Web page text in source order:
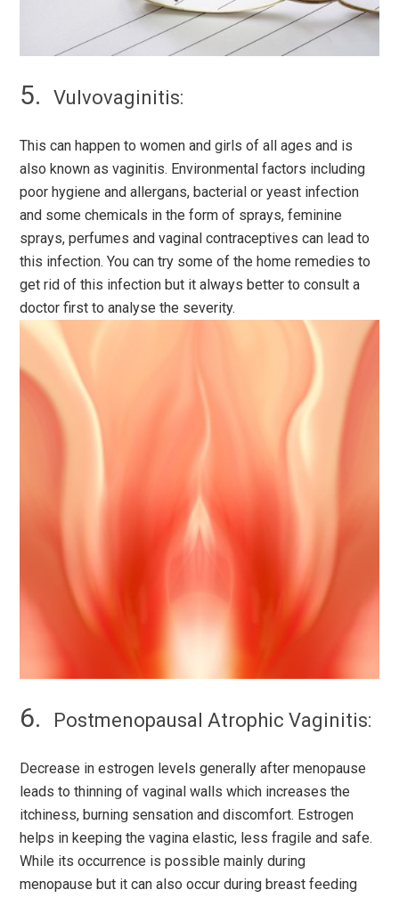
Vulvovaginitis:
This can happen to women and girls of all ages and is
also known as vaginitis. Environmental factors including
poor hygiene and allergans, bacterial or yeast infection
and some chemicals in the form of sprays, feminine
sprays, perfumes and vaginal contraceptives can lead to
this infection. You can try some of the home remedies to
get rid of this infection but it always better to consult a
doctor first to analyse the severity.
Postmenopausal Atrophic Vaginitis:
Decrease in estrogen levels generally after menopause
leads to thinning of vaginal walls which increases the
itchiness, burning sensation and discomfort. Estrogen
helps in keeping the vagina elastic, less fragile and safe.
While its occurrence is possible mainly during
menopause but it can also occur during breast feeding